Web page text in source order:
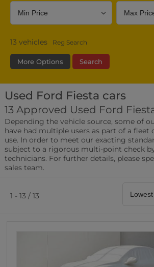
13 vehicles Reg Search
More Options Search
Fuel Type Bodystyle
Leather/Part Leather Seats
0 vehicles
Rear Parking Sensors
0 vehicles
0 vehicles
Used Ford Fiesta cars
13 Approved Used Ford
Depending the vehicle source, some of
have had multiple users as part of a fleet
use. In order to meet our exacting
subject to a rigorous multi-point check
technicians. For further details, please
sales team.
1 - 13 / 13